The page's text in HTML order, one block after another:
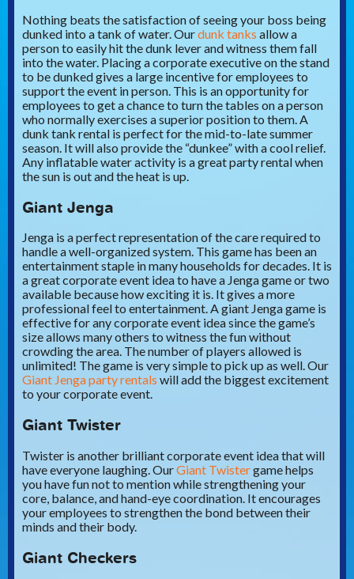
Nothing beats the satisfaction of seeing your boss being
dunked into a tank of water. Ourdunk tanks allow a
person to easily hit the dunk lever and witness them fall
into the water. Placing a corporate executive on the stand
to be dunked gives a large incentive for employees to
support the event in person. This is an opportunity for
employees to get a chance to turn the tables on a person
who normally exercises a superior position to them. A
dunk tank rental is perfect for the mid-to-late summer
season. It will also provide the “dunkee” with a cool relief.
Any inflatable water activity is a great party rental when
the sun is out and the heat is up.
Giant Jenga
Jenga is a perfect representation of the care required to
handle a well-organized system. This game has been an
entertainment staple in many households for decades. It is
a great corporate event idea to have a Jenga game or two
available because how exciting it is. It gives a more
professional feel to entertainment. A giant Jenga game is
effective for any corporate event idea since the game’s
size allows many others to witness the fun without
crowding the area. The number of players allowed is
unlimited! The game is very simple to pick up as well. Our
Giant Jenga party rentals will add the biggest excitement
to your corporate event.
Giant Twister
Twister is another brilliant corporate event idea that will
have everyone laughing. OurGiant Twistergame helps
you have fun not to mention while strengthening your
core, balance, and hand-eye coordination. It encourages
your employees to strengthen the bond between their
minds and their body.
Giant Checkers